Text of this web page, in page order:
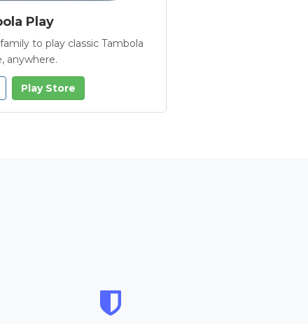
Play
to play classic Tambola
anywhere.
Play Store